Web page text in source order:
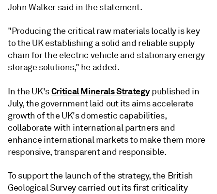
John Walker said in the statement.
"Producing the critical raw materials locally is key
to the UK establishing a solid and reliable supply
chain for the electric vehicle and stationary energy
storage solutions," he added.
In the UK'sCritical Minerals Strategypublished in
July, the government laid out its aims accelerate
growth of the UK's domestic capabilities,
collaborate with international partners and
enhance international markets to make them more
responsive, transparent and responsible.
To support the launch of the strategy, the British
Geological Survey carried out its first criticality